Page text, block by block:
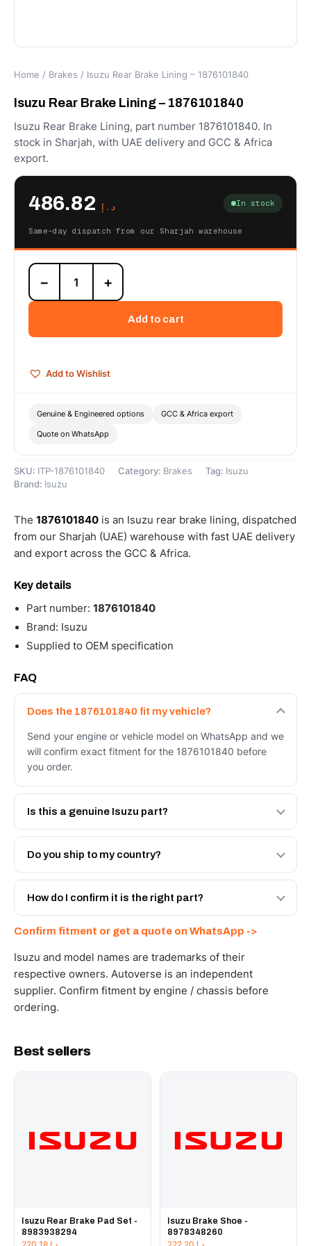
Home / Brakes / Isuzu Rear Brake Lining – 1876101840
Isuzu Rear Brake Lining – 1876101840
Isuzu Rear Brake Lining, part number 1876101840. In
stock in Sharjah, with UAE delivery and GCC & Africa
export.
د.إ In stock
Same-day dispatch from our Sharjah warehouse
Isuzu
Rear
Brake
1876101840
− +
Add to cart
Add to Wishlist
Genuine & Engineered options GCC & Africa export
Quote on WhatsApp
SKU: ITP-1876101840 Category: Brakes Tag: Isuzu
Brand: Isuzu
The 1876101840 is an Isuzu rear brake lining, dispatched
from our Sharjah (UAE) warehouse with fast UAE delivery
and export across the GCC & Africa.
Key details
Part number: 1876101840
Brand: Isuzu
Supplied to OEM specification
FAQ
Does the 1876101840 fit my vehicle?
Send your engine or vehicle model on WhatsApp and we
will confirm exact fitment for the 1876101840 before
you order.
Is this a genuine Isuzu part?
We supply Isuzu and quality OEM-spec equivalents for
the 1876101840. Tell us which you need and we will
Do you ship to my country?
Yes - next-day across the UAE, and export to the GCC
and Africa from our Sharjah warehouse with full export
How do I confirm it is the right part?
WhatsApp and we confirm fitment and price within 24
working hours.
Confirm fitment or get a quote on WhatsApp ->
Isuzu and model names are trademarks of their
respective owners. Autoverse is an independent
supplier. Confirm fitment by engine / chassis before
ordering.
Best sellers
Isuzu Rear Brake Pad Set -
8983938294
Isuzu Brake Shoe -
8978348260